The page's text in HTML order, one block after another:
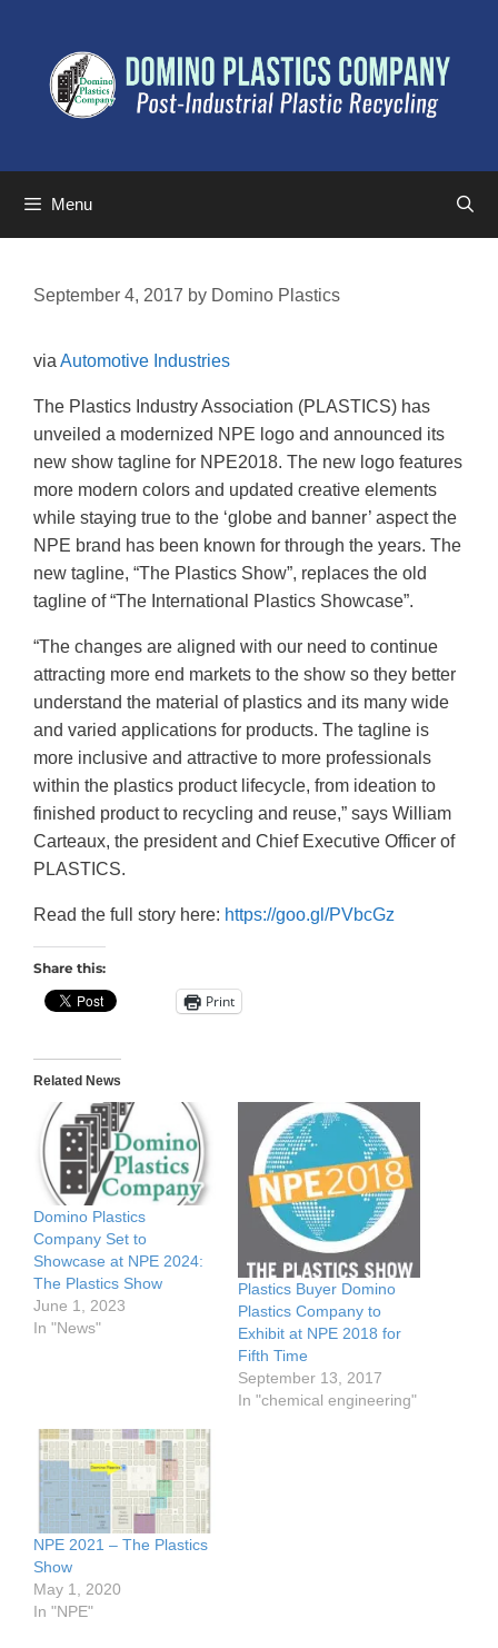
Menu
September 4, 2017 by Domino Plastics
via Automotive Industries
The Plastics Industry Association (PLASTICS) has
unveiled a modernized NPE logo and announced its
new show tagline for NPE2018. The new logo features
more modern colors and updated creative elements
while staying true to the ‘globe and banner’ aspect the
NPE brand has been known for through the years. The
new tagline, “The Plastics Show”, replaces the old
tagline of “The International Plastics Showcase”.
“The changes are aligned with our need to continue
attracting more end markets to the show so they better
understand the material of plastics and its many wide
and varied applications for products. The tagline is
more inclusive and attractive to more professionals
within the plastics product lifecycle, from ideation to
finished product to recycling and reuse,” says William
Carteaux, the president and Chief Executive Officer of
PLASTICS.
Read the full story here: https://goo.gl/PVbcGz
Share this:
Print
Related News
Domino Plastics
Company Set to
Showcase at NPE 2024:
The Plastics Show
June 1, 2023
In "News"
Plastics Buyer Domino
Plastics Company to
Exhibit at NPE 2018 for
Fifth Time
September 13, 2017
In "chemical engineering"
NPE 2021 – The Plastics
Show
May 1, 2020
In "NPE"